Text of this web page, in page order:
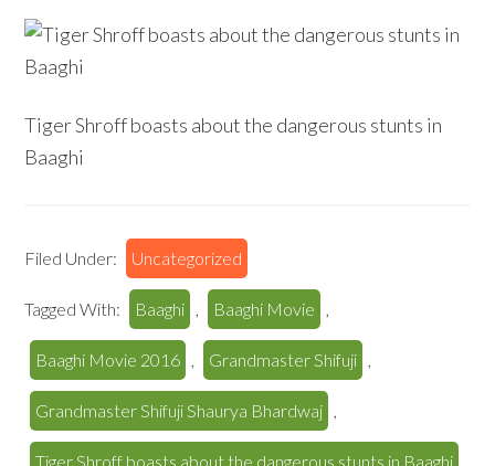
Tiger Shroff boasts about the dangerous stunts in
Baaghi
Filed Under: Uncategorized
Tagged With: Baaghi , Baaghi Movie ,
Baaghi Movie 2016 , Grandmaster Shifuji ,
Grandmaster Shifuji Shaurya Bhardwaj ,
Tiger Shroff boasts about the dangerous stunts in Baaghi